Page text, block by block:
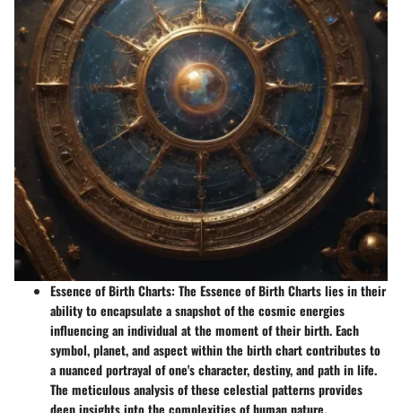
Essence of Birth Charts: The Essence of Birth Charts lies in their
ability to encapsulate a snapshot of the cosmic energies
influencing an individual at the moment of their birth. Each
symbol, planet, and aspect within the birth chart contributes to
a nuanced portrayal of one's character, destiny, and path in life.
The meticulous analysis of these celestial patterns provides
deep insights into the complexities of human nature,